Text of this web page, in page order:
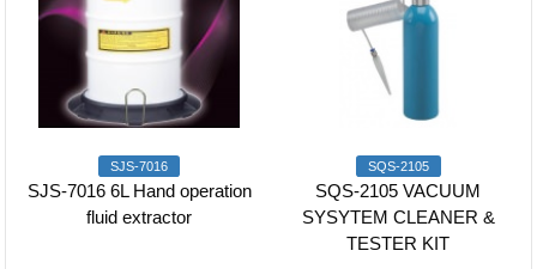
SJS-7016
SJS-7016 6L Hand operation
fluid extractor
SQS-2105
SQS-2105 VACUUM
SYSYTEM CLEANER &
TESTER KIT